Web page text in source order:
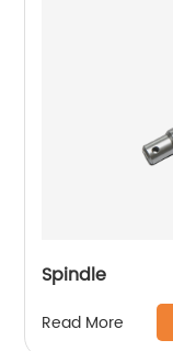
Spindle
Read More